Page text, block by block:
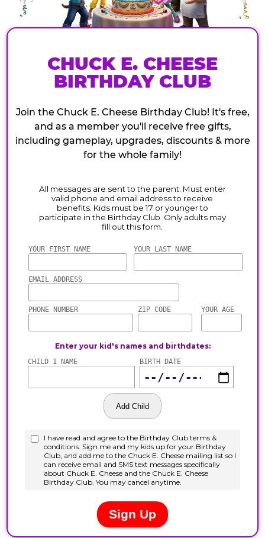
CHUCK E. CHEESE
BIRTHDAY CLUB
Join the Chuck E. Cheese Birthday Club! It's free,
and as a member you'll receive free gifts,
including gameplay, upgrades, discounts & more
for the whole family!